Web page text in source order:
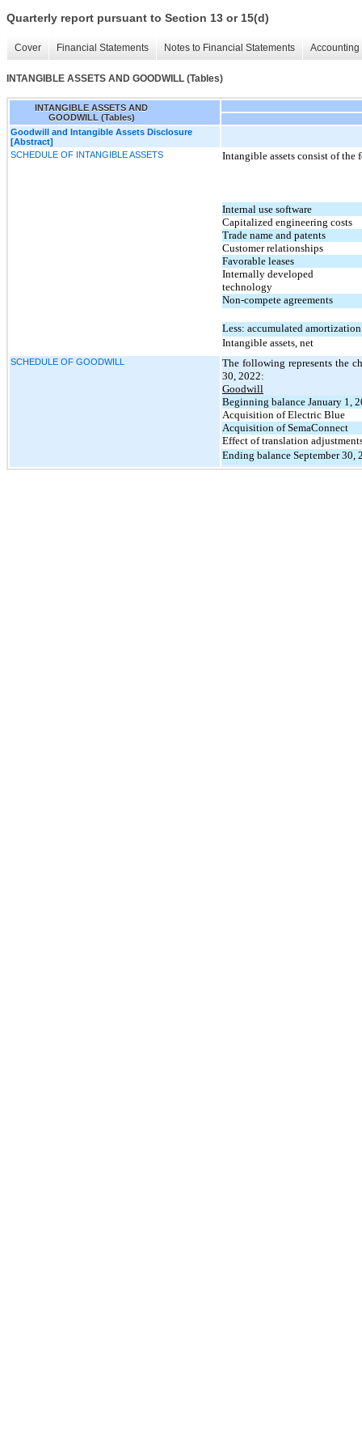
Quarterly report pursuant to Section 13 or 15(d)
Cover Financial Statements Notes to Financial Statements
INTANGIBLE ASSETS AND GOODWILL (Tables)
INTANGIBLE ASSETS AND
GOODWILL (Tables)
Goodwill and Intangible Assets Disclosure
[Abstract]
SCHEDULE OF INTANGIBLE ASSETS
Intangible assets consist of
Internal use software
Capitalized engineering costs
Trade name and patents
Customer relationships
Favorable leases
Internally developed
technology
Non-compete agreements
Less: accumulated amortization
Intangible assets, net
SCHEDULE OF GOODWILL
The following represents the
30, 2022:
Goodwill
Beginning balance January 1,
Acquisition of Electric Blue
Acquisition of SemaConnect
Effect of translation
Ending balance September 30,